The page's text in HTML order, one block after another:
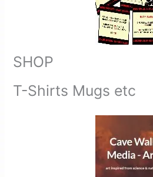
SHOP
T-Shirts Mugs etc